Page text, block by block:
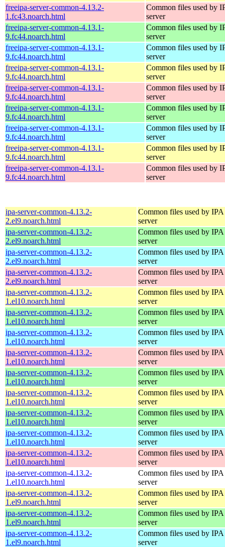
freeipa-server-common-4.13.2-
1.fc43.noarch.html
Common files used by
server
freeipa-server-common-4.13.1-
9.fc44.noarch.html
Common files used by
server
freeipa-server-common-4.13.1-
9.fc44.noarch.html
Common files used by
server
freeipa-server-common-4.13.1-
9.fc44.noarch.html
Common files used by
server
freeipa-server-common-4.13.1-
9.fc44.noarch.html
Common files used by
server
freeipa-server-common-4.13.1-
9.fc44.noarch.html
Common files used by
server
freeipa-server-common-4.13.1-
9.fc44.noarch.html
Common files used by
server
freeipa-server-common-4.13.1-
9.fc44.noarch.html
Common files used by
server
freeipa-server-common-4.13.1-
9.fc44.noarch.html
Common files used by
server
ipa-server-common-4.13.2-
2.el9.noarch.html
Common files used by IPA
server
ipa-server-common-4.13.2-
2.el9.noarch.html
Common files used by IPA
server
ipa-server-common-4.13.2-
2.el9.noarch.html
Common files used by IPA
server
ipa-server-common-4.13.2-
2.el9.noarch.html
Common files used by IPA
server
ipa-server-common-4.13.2-
1.el10.noarch.html
Common files used by IPA
server
ipa-server-common-4.13.2-
1.el10.noarch.html
Common files used by IPA
server
ipa-server-common-4.13.2-
1.el10.noarch.html
Common files used by IPA
server
ipa-server-common-4.13.2-
1.el10.noarch.html
Common files used by IPA
server
ipa-server-common-4.13.2-
1.el10.noarch.html
Common files used by IPA
server
ipa-server-common-4.13.2-
1.el10.noarch.html
Common files used by IPA
server
ipa-server-common-4.13.2-
1.el10.noarch.html
Common files used by IPA
server
ipa-server-common-4.13.2-
1.el10.noarch.html
Common files used by IPA
server
ipa-server-common-4.13.2-
1.el10.noarch.html
Common files used by IPA
server
ipa-server-common-4.13.2-
1.el10.noarch.html
Common files used by IPA
server
ipa-server-common-4.13.2-
1.el9.noarch.html
Common files used by IPA
server
ipa-server-common-4.13.2-
1.el9.noarch.html
Common files used by IPA
server
ipa-server-common-4.13.2-
1.el9.noarch.html
Common files used by IPA
server